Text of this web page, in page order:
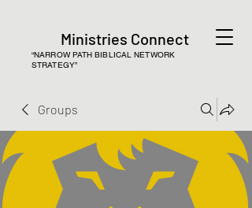
Ministries Connect
“NARROW PATH BIBLICAL NETWORK
STRATEGY”
Groups